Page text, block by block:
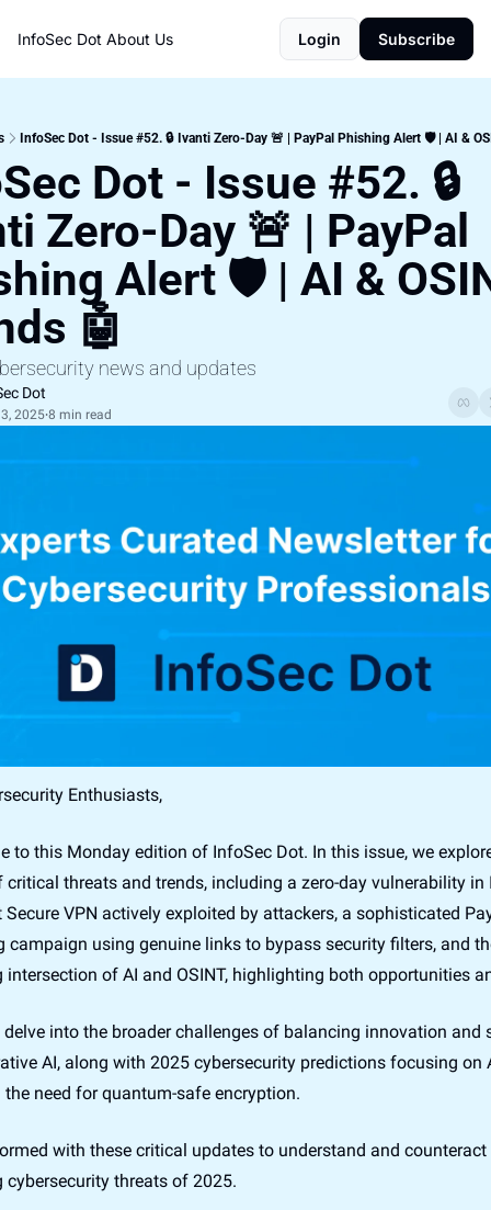
InfoSec Dot About Us Login Subscribe
InfoSec Dot - Issue #52. 🔒 Ivanti Zero-Day 🚨 | PayPal Phishing Alert 🛡️ | AI &
Dot - Issue #52. 🔒
Zero-Day 🚨 | PayPal
Alert 🛡️ | AI &
🤖
news and updates
Dot
2025•8 min read
Enthusiasts,
to this Monday edition of InfoSec Dot. In this issue, we
critical threats and trends, including a zero-day vulnerability in
Secure VPN actively exploited by attackers, a sophisticated
campaign using genuine links to bypass security filters, and
intersection of AI and OSINT, highlighting both opportunities
delve into the broader challenges of balancing innovation and
AI, along with 2025 cybersecurity predictions focusing on
the need for quantum-safe encryption.
with these critical updates to understand and counteract
cybersecurity threats of 2025.